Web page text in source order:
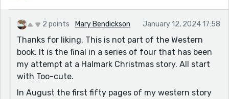
2 points Mary Bendickson January 12, 2024 17:58
Thanks for liking. This is not part of the Western
book. It is the final in a series of four that has been
my attempt at a Halmark Christmas story. All start
with Too-cute.
In August the first fifty pages of my western story